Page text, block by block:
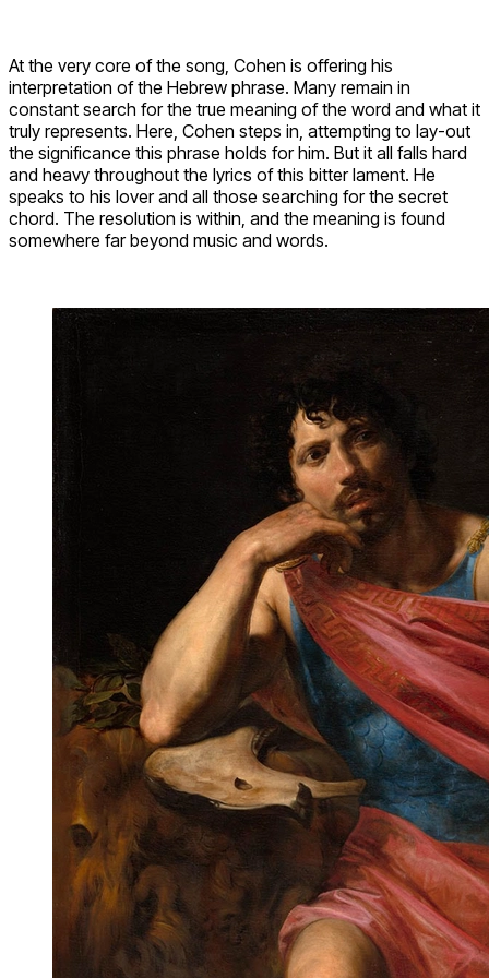
At the very core of the song, Cohen is offering his
interpretation of the Hebrew phrase. Many remain in
constant search for the true meaning of the word and what it
truly represents. Here, Cohen steps in, attempting to lay-out
the significance this phrase holds for him. But it all falls hard
and heavy throughout the lyrics of this bitter lament. He
speaks to his lover and all those searching for the secret
chord. The resolution is within, and the meaning is found
somewhere far beyond music and words.